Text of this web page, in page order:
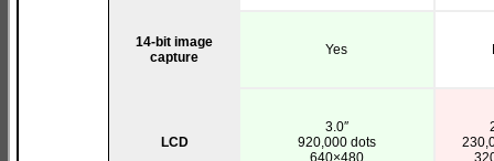
14-bit image
capture
Yes
LCD
3.0″
920,000 dots
640×480